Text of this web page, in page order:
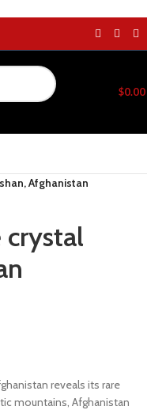
$0.00
Afghanistan
crystal
reveals its rare
mountains, Afghanistan